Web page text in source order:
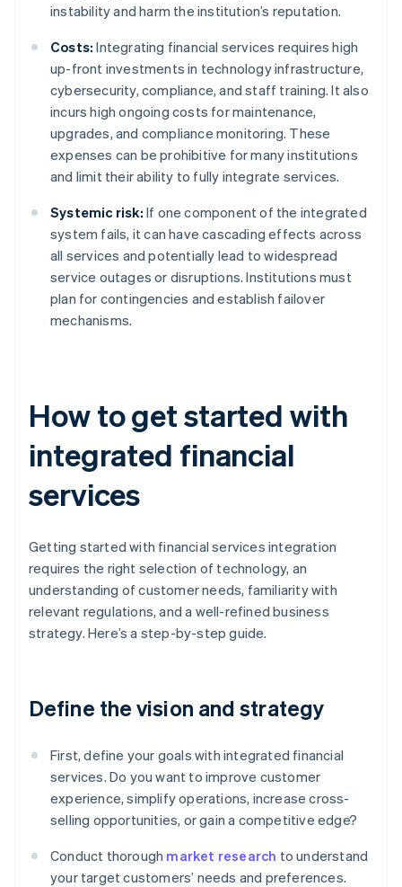
instability and harm the institution’s reputation.
Costs: Integrating financial services requires high
up-front investments in technology infrastructure,
cybersecurity, compliance, and staff training. It also
incurs high ongoing costs for maintenance,
upgrades, and compliance monitoring. These
expenses can be prohibitive for many institutions
and limit their ability to fully integrate services.
Systemic risk: If one component of the integrated
system fails, it can have cascading effects across
all services and potentially lead to widespread
service outages or disruptions. Institutions must
plan for contingencies and establish failover
mechanisms.
How to get started with
integrated financial
services
Getting started with financial services integration
requires the right selection of technology, an
understanding of customer needs, familiarity with
relevant regulations, and a well-refined business
strategy. Here’s a step-by-step guide.
Define the vision and strategy
First, define your goals with integrated financial
services. Do you want to improve customer
experience, simplify operations, increase cross-
selling opportunities, or gain a competitive edge?
Conduct thorough market research to understand
your target customers’ needs and preferences.